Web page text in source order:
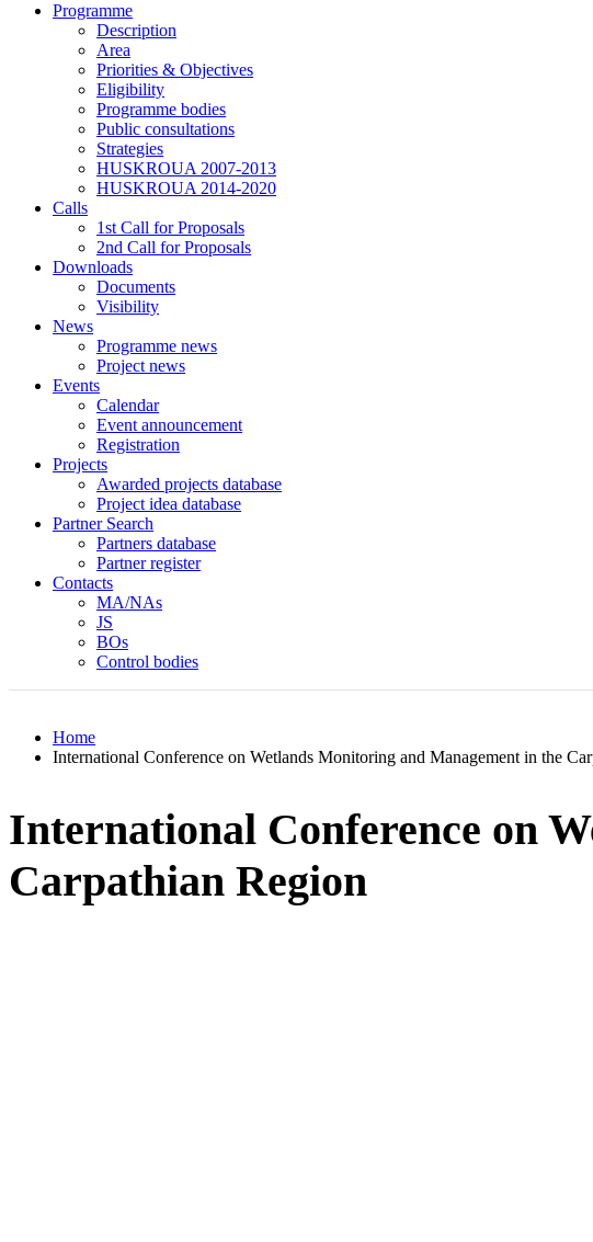
Programme
Description
Area
Priorities & Objectives
Eligibility
Programme bodies
Public consultations
Strategies
HUSKROUA 2007-2013
HUSKROUA 2014-2020
Calls
1st Call for Proposals
2nd Call for Proposals
Downloads
Documents
Visibility
News
Programme news
Project news
Events
Calendar
Event announcement
Registration
Projects
Awarded projects database
Project idea database
Partner Search
Partners database
Partner register
Contacts
MA/NAs
JS
BOs
Control bodies
Home
International Conference on Wetlands Monitoring and Management in the
International Conference on
Carpathian Region